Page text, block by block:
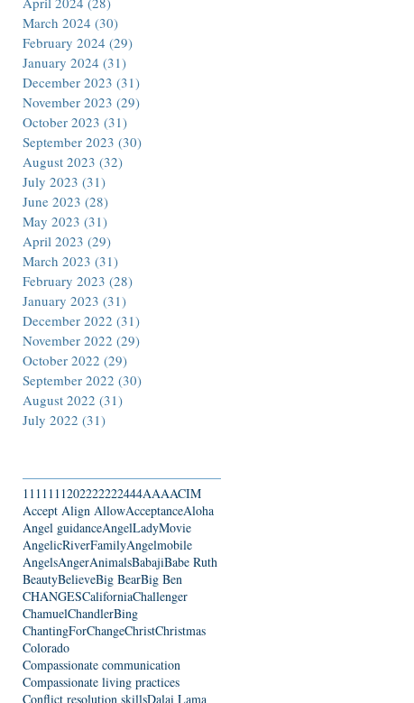
March 2024 (30)
February 2024 (29)
January 2024 (31)
December 2023 (31)
November 2023 (29)
October 2023 (31)
September 2023 (30)
August 2023 (32)
July 2023 (31)
June 2023 (28)
May 2023 (31)
April 2023 (29)
March 2023 (31)
February 2023 (28)
January 2023 (31)
December 2022 (31)
November 2022 (29)
October 2022 (29)
September 2022 (30)
August 2022 (31)
July 2022 (31)
1111111202222222444AAAACIM
Accept Align AllowAcceptanceAloha
Angel guidanceAngelLadyMovie
AngelicRiverFamilyAngelmobile
AngelsAngerAnimalsBabajiBabe Ruth
BeautyBelieveBig BearBig Ben
CHANGESCaliforniaChallenger
ChamuelChandlerBing
ChantingForChangeChristChristmas
Colorado
Compassionate communication
Compassionate living practices
Conflict resolution skillsDalai Lama